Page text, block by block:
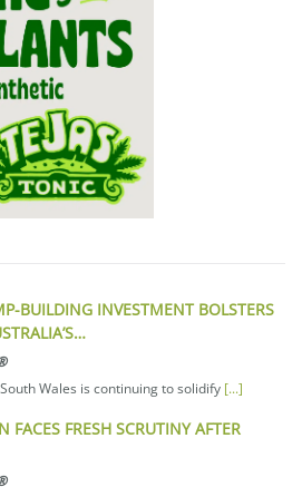
BUILDING INVESTMENT BOLSTERS
Wales is continuing to solidify [...]
FACES FRESH SCRUTINY AFTER